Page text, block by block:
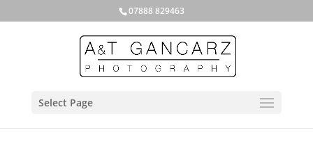
07888 829463
Select Page